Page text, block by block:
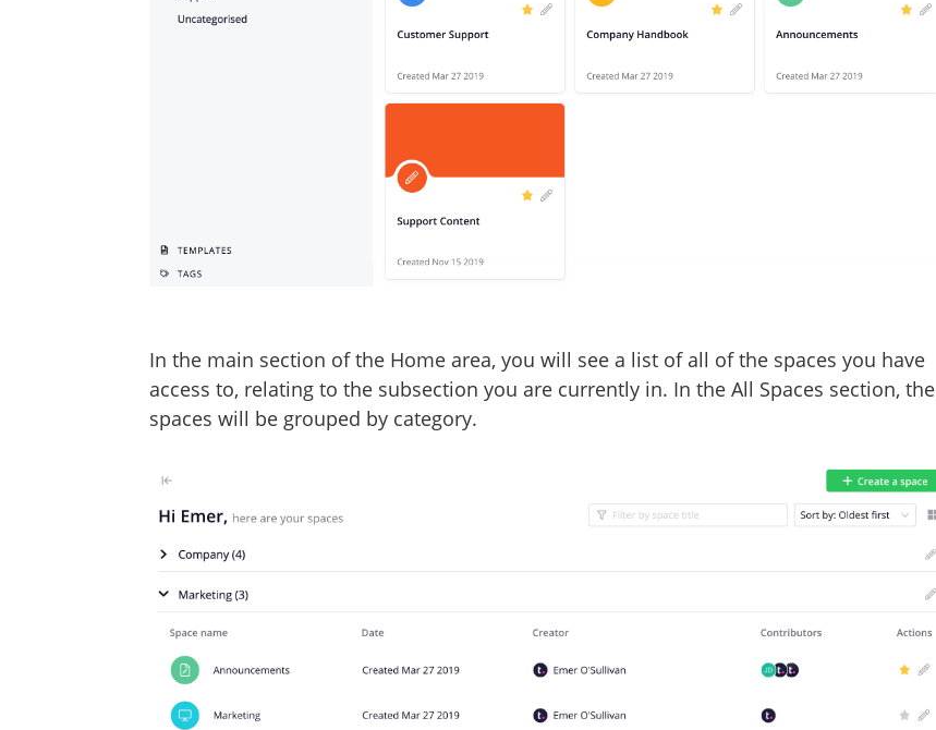
In the main section of the Home area, you will see a list of all of the spaces you have
access to, relating to the subsection you are currently in. In the All Spaces section, the
spaces will be grouped by category.